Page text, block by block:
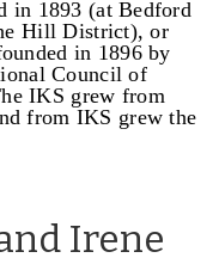
in 1893 (at Bedford
Hill District), or
in 1896 by
Council of
IKS grew from
from IKS grew the
Irene